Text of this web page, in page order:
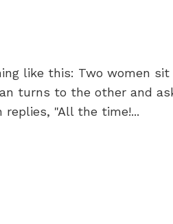
like this: Two women
turns to the other and
"All the time!...